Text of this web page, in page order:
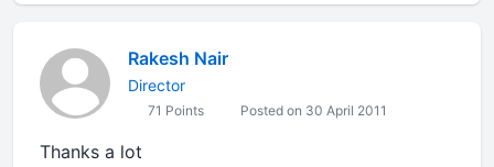
Rakesh Nair
Director
71 Points Posted on 30 April 2011
Thanks a lot